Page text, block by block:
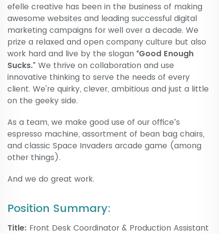
efelle creative has been in the business of making
awesome websites and leading successful digital
marketing campaigns for well over a decade. We
prize a relaxed and open company culture but also
work hard and live by the slogan “Good Enough
Sucks.” We thrive on collaboration and use
innovative thinking to serve the needs of every
client. We're quirky, clever, ambitious and just a little
on the geeky side.
As a team, we make good use of our office’s
espresso machine, assortment of bean bag chairs,
and classic Space Invaders arcade game (among
other things).
And we do great work.
Position Summary:
Title: Front Desk Coordinator & Production Assistant